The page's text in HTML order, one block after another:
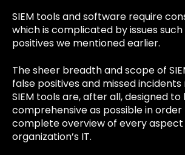
SIEM tools and software require
which is complicated by issues
positives we mentioned earlier.
The sheer breadth and scope of
false positives and missed
SIEM tools are, after all, designed to
comprehensive as possible in
complete overview of every
organization’s IT.